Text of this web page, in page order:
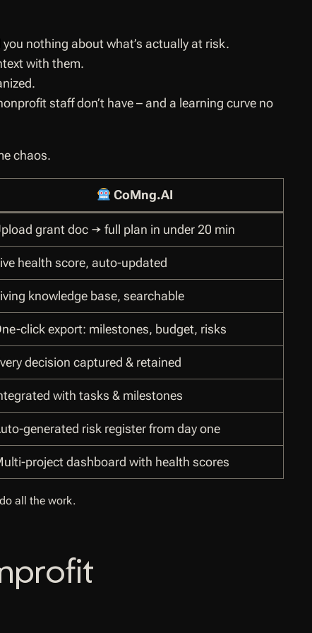
nothing about what’s actually at risk.
with them.
staff don’t have – and a learning curve no
chaos.
CoMng.AI
grant doc → full plan in under 20 min
health score, auto-updated
knowledge base, searchable
click export: milestones, budget, risks
decision captured & retained
with tasks & milestones
generated risk register from day one
project dashboard with health scores
all the work.